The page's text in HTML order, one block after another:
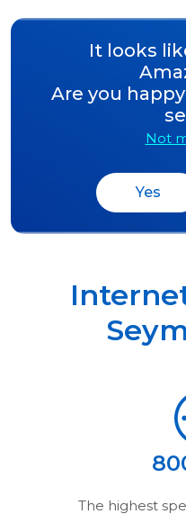
It looks
Are you
Not
Yes
The highest